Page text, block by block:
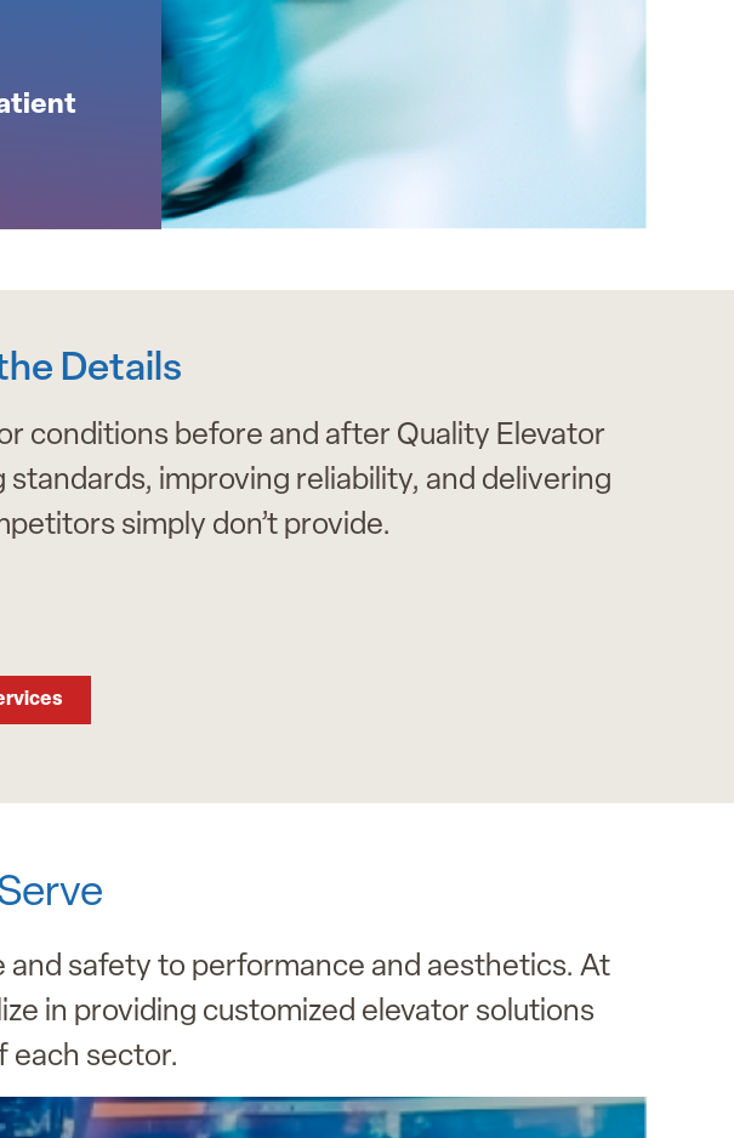
Details
conditions before and after Quality Elevator
improving reliability, and delivering
simply don’t provide.
and safety to performance and aesthetics. At
in providing customized elevator solutions
each sector.